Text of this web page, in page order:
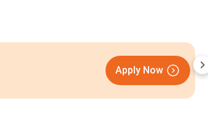
hospital with over